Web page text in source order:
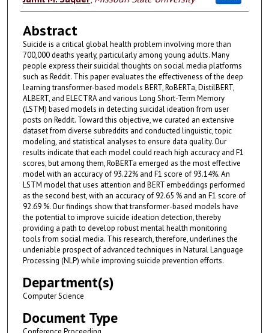
Abstract
Suicide is a critical global health problem involving more than
700,000 deaths yearly, particularly among young adults. Many
people express their suicidal thoughts on social media platforms
such as Reddit. This paper evaluates the effectiveness of the deep
learning transformer-based models BERT, RoBERTa, DistilBERT,
ALBERT, and ELECTRA and various Long Short-Term Memory
(LSTM) based models in detecting suicidal ideation from user
posts on Reddit. Toward this objective, we curated an extensive
dataset from diverse subreddits and conducted linguistic, topic
modeling, and statistical analyses to ensure data quality. Our
results indicate that each model could reach high accuracy and F1
scores, but among them, RoBERTa emerged as the most effective
model with an accuracy of 93.22% and F1 score of 93.14%. An
LSTM model that uses attention and BERT embeddings performed
as the second best, with an accuracy of 92.65 % and an F1 score of
92.69 %. Our findings show that transformer-based models have
the potential to improve suicide ideation detection, thereby
providing a path to develop robust mental health monitoring
tools from social media. This research, therefore, underlines the
undeniable prospect of advanced techniques in Natural Language
Processing (NLP) while improving suicide prevention efforts.
Department(s)
Computer Science
Document Type